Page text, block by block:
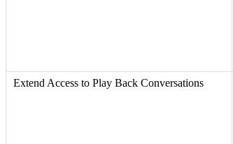
Extend Access to Play Back Conversations